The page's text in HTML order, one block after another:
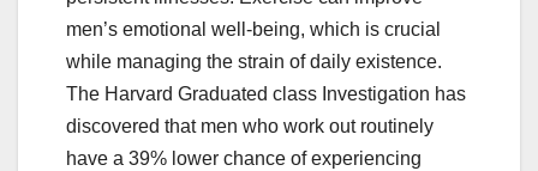
men’s emotional well-being, which is crucial
while managing the strain of daily existence.
The Harvard Graduated class Investigation has
discovered that men who work out routinely
have a 39% lower chance of experiencing